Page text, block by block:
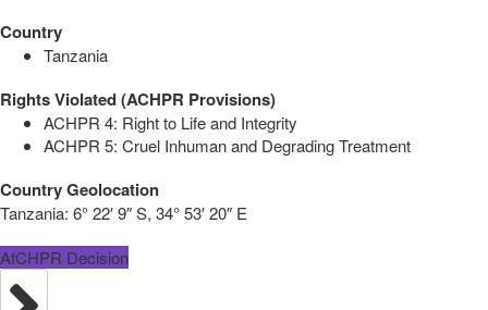
Country
Tanzania
Rights Violated (ACHPR Provisions)
ACHPR 4: Right to Life and Integrity
ACHPR 5: Cruel Inhuman and Degrading Treatment
Country Geolocation
Tanzania: 6° 22′ 9″ S, 34° 53′ 20″ E
AfCHPR Decision